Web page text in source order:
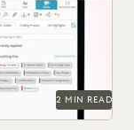
2 MIN READ